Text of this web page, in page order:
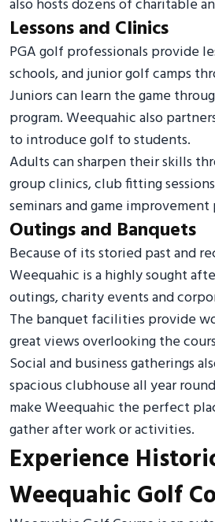
also hosts dozens of charitable
Lessons and Clinics
PGA golf professionals provide
schools, and junior golf camps
Juniors can learn the game
program. Weequahic also
to introduce golf to students.
Adults can sharpen their skills
group clinics, club fitting
seminars and game improvement
Outings and Banquets
Because of its storied past and
Weequahic is a highly sought
outings, charity events and
The banquet facilities provide
great views overlooking the
Social and business gatherings
spacious clubhouse all year
make Weequahic the perfect
gather after work or activities.
Experience
Weequahic Golf